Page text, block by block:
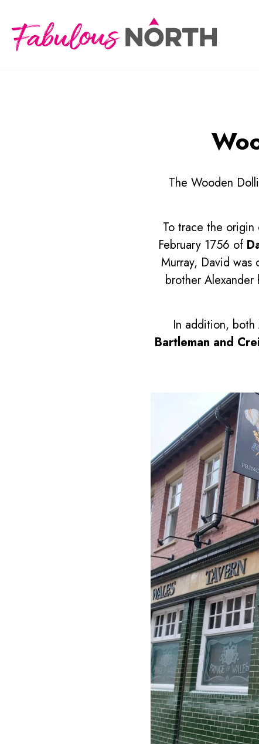
The Wooden
To trace the
February 1756 of
Murray, David
brother
In addition, both
Bartleman and